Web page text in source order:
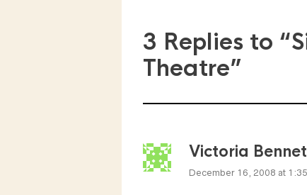
3 Replies to
Theatre”
Victoria
December 16, 2008 at